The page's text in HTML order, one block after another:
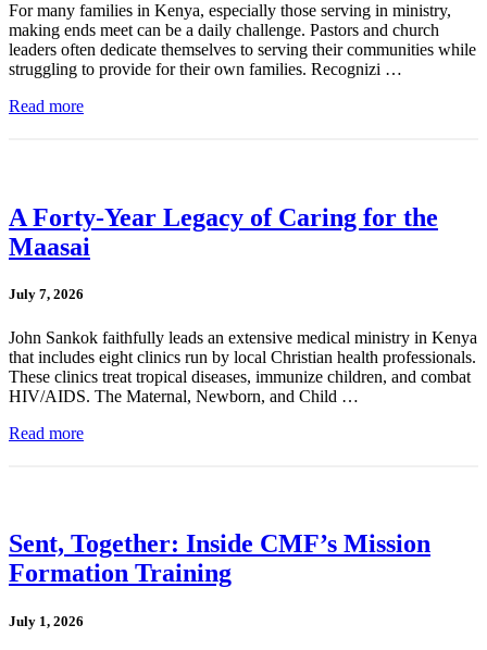
For many families in Kenya, especially those serving in ministry,
making ends meet can be a daily challenge. Pastors and church
leaders often dedicate themselves to serving their communities while
struggling to provide for their own families. Recognizi …
Read more
A Forty-Year Legacy of Caring for the
Maasai
July 7, 2026
John Sankok faithfully leads an extensive medical ministry in Kenya
that includes eight clinics run by local Christian health professionals.
These clinics treat tropical diseases, immunize children, and combat
HIV/AIDS. The Maternal, Newborn, and Child …
Read more
Sent, Together: Inside CMF’s Mission
Formation Training
July 1, 2026